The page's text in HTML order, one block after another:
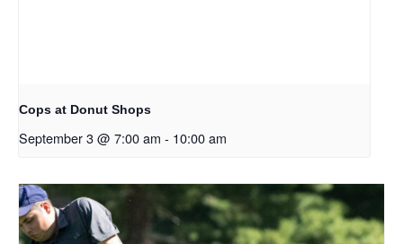
Cops at Donut Shops
September 3 @ 7:00 am - 10:00 am